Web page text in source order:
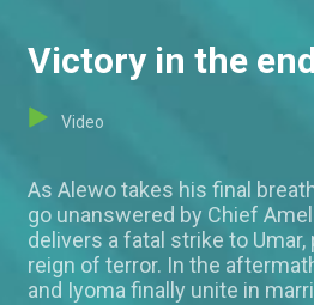
Victory in the
Video
As Alewo takes his final
go unanswered by Chief
delivers a fatal strike to
reign of terror. In the
and Iyoma finally unite in